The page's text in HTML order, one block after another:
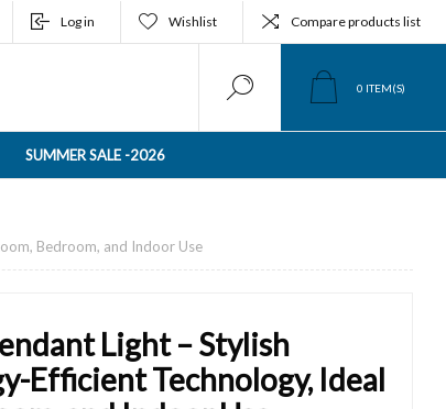
Log in Wishlist Compare products list
0 ITEM(S)
SUMMER SALE -2026
Bedroom, and Indoor Use
Light – Stylish
Efficient Technology, Ideal